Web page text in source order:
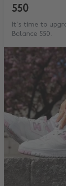
550
It's time to
Balance 550.